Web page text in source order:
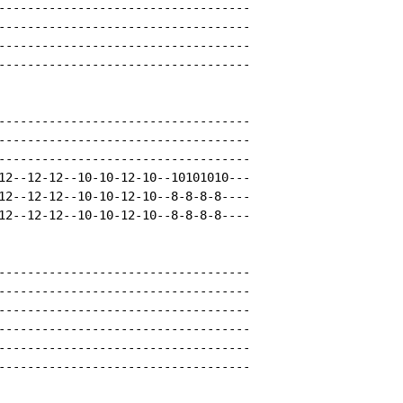
12-12--10-10-12-10--10101010---
12-12--10-10-12-10--8-8-8-8----
12-12--10-10-12-10--8-8-8-8----
3-5------------------------------------
5------------------------------------
5------------------------------------